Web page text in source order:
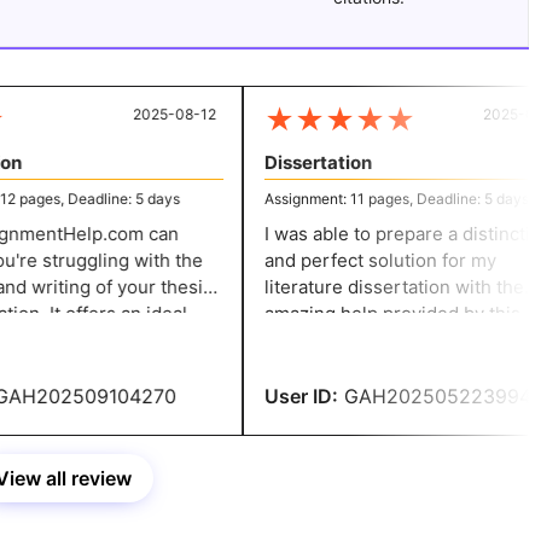
pages, Deadline: 5 days
can
struggling with the
writing of your thesis
It offers an ideal
quality.
2025-08-12 ★★★★★
Dissertation
Assignment: 11 pages, Deadline: 5 days
I was able to prepare a distinctive
and perfect solution for my
literature dissertation with the
amazing help provided by this
2025-05-
User ID: GAH202505223994
all review